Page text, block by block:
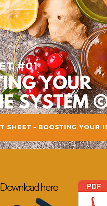
Download here